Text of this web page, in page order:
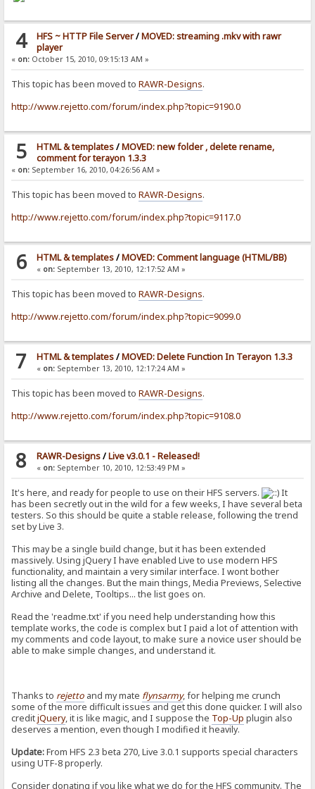
4 HFS ~ HTTP File Server/MOVED: streaming .mkv with rawr
player
« on: October 15, 2010, 09:15:13 AM »
This topic has been moved toRAWR-Designs.
http://www.rejetto.com/forum/index.php?topic=9190.0
5 HTML & templates/MOVED: new folder , delete rename,
comment for terayon 1.3.3
« on: September 16, 2010, 04:26:56 AM »
This topic has been moved toRAWR-Designs.
http://www.rejetto.com/forum/index.php?topic=9117.0
6 HTML & templates/MOVED: Comment language (HTML/BB)
« on:September 13, 2010, 12:17:52 AM »
This topic has been moved toRAWR-Designs.
http://www.rejetto.com/forum/index.php?topic=9099.0
7 HTML & templates/MOVED: Delete Function In Terayon 1.3.3
« on:September 13, 2010, 12:17:24 AM »
This topic has been moved toRAWR-Designs.
http://www.rejetto.com/forum/index.php?topic=9108.0
8 RAWR-Designs/Live v3.0.1 - Released!
« on:September 10, 2010, 12:53:49 PM »
It's here, and ready for people to use on their HFS servers.
It
has been secretly out in the wild for a few weeks, I have several beta
testers. So this should be quite a stable release, following the trend
set by Live 3.
This may be a single build change, but it has been extended
massively. Using jQuery I have enabled Live to use modern HFS
functionality, and maintain a very similar interface. I wont bother
listing all the changes. But the main things, Media Previews, Selective
Archive and Delete, Tooltips... the list goes on.
Read the 'readme.txt' if you need help understanding how this
template works, the code is complex but I paid a lot of attention with
my comments and code layout, to make sure a novice user should be
able to make simple changes, and understand it.
Thanks to rejetto and my mate flynsarmy, for helping me crunch
some of the more difficult issues and get this done quicker. I will also
creditjQuery, it is like magic, and I suppose the Top-Up plugin also
deserves a mention, even though I modified it heavily.
Update:From HFS 2.3 beta 270, Live 3.0.1 supports special characters
using UTF-8 properly.
Consider donating if you like what we do for the HFS community. The